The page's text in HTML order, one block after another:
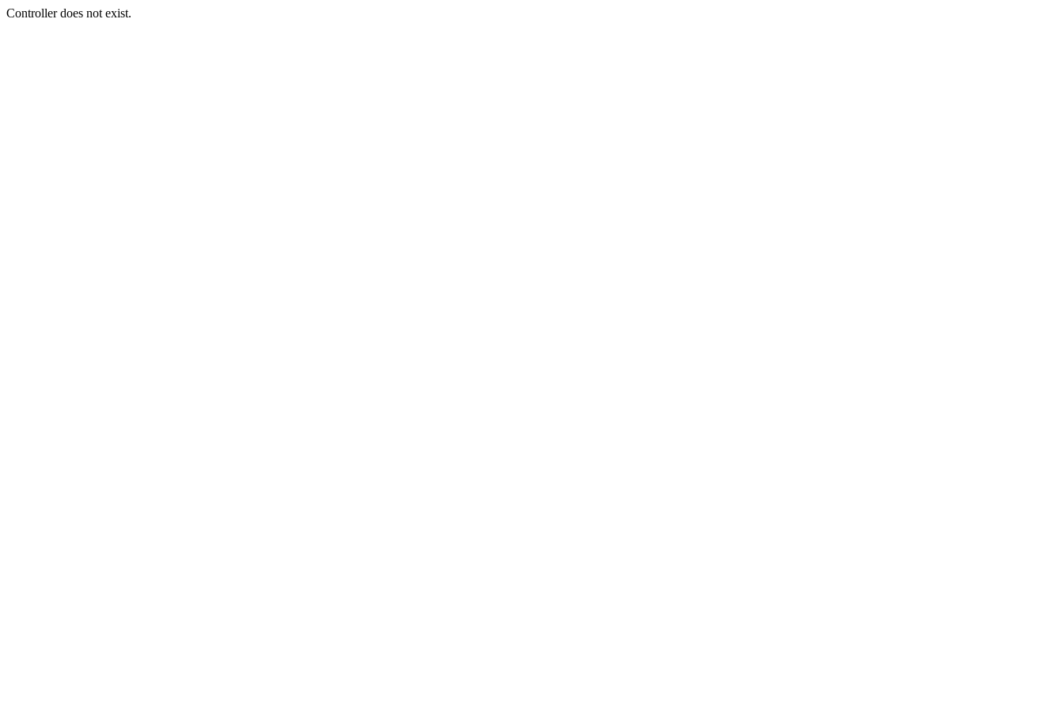
Controller does not exist.